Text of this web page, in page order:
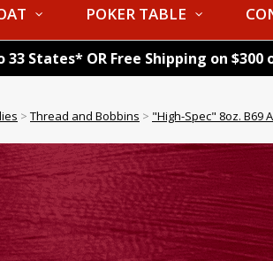
POKER TABLE
33 States* OR Free Shipping on
> Thread and Bobbins > "High-Spec" 8oz. B69